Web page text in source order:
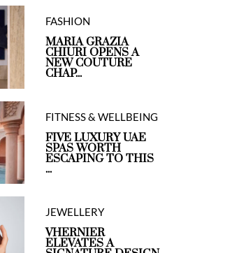
FASHION
MARIA GRAZIA
CHIURI OPENS A
NEW COUTURE
CHAP...
FITNESS & WELLBEING
FIVE LUXURY UAE
SPAS WORTH
ESCAPING TO THIS
...
JEWELLERY
VHERNIER
ELEVATES A